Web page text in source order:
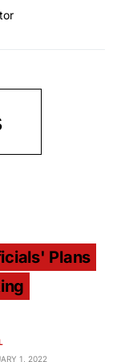
Plans
1, 2022